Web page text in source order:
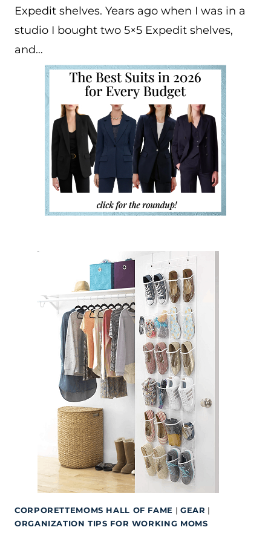
Expedit shelves. Years ago when I was in a
studio I bought two 5×5 Expedit shelves,
and…
CORPORETTEMOMS HALL OF FAME | GEAR |
ORGANIZATION TIPS FOR WORKING MOMS